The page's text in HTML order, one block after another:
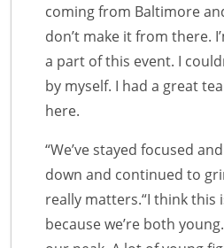
coming from Baltimore
don’t make it from there.
a part of this event. I
by myself. I had a great
here.
“We’ve stayed focused
down and continued to
really matters.“I think this
because we’re both